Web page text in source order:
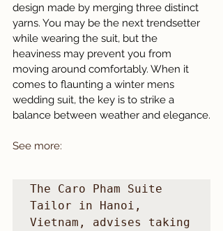
design made by merging three distinct
yarns. You may be the next trendsetter
while wearing the suit, but the
heaviness may prevent you from
moving around comfortably. When it
comes to flaunting a winter mens
wedding suit, the key is to strike a
balance between weather and elegance.
See more:
The Caro Pham Suite
Tailor in Hanoi,
Vietnam, advises taking